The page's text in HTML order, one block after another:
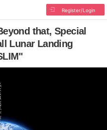
Register/Login
that, Special
Lunar Landing